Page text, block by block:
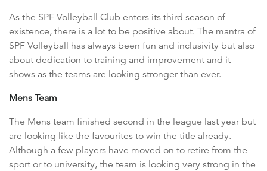
As the SPF Volleyball Club enters its third season of
existence, there is a lot to be positive about. The mantra of
SPF Volleyball has always been fun and inclusivity but also
about dedication to training and improvement and it
shows as the teams are looking stronger than ever.
Mens Team
The Mens team finished second in the league last year but
are looking like the favourites to win the title already.
Although a few players have moved on to retire from the
sport or to university, the team is looking very strong in the